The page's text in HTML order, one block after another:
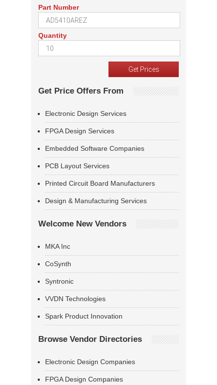
Part Number
Quantity
Get Price Offers From
Electronic Design Services
FPGA Design Services
Embedded Software Companies
PCB Layout Services
Printed Circuit Board Manufacturers
Design & Manufacturing Services
Welcome New Vendors
MKA Inc
CoSynth
Syntronic
VVDN Technologies
Spark Product Innovation
Browse Vendor Directories
Electronic Design Companies
FPGA Design Companies